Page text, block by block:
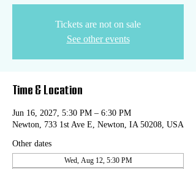
Tickets are not on sale
See other events
Time & Location
Jun 16, 2027, 5:30 PM – 6:30 PM
Newton, 733 1st Ave E, Newton, IA 50208, USA
Other dates
Wed, Aug 12, 5:30 PM